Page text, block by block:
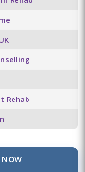
Rehab
NOW